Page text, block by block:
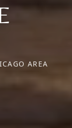
AREA